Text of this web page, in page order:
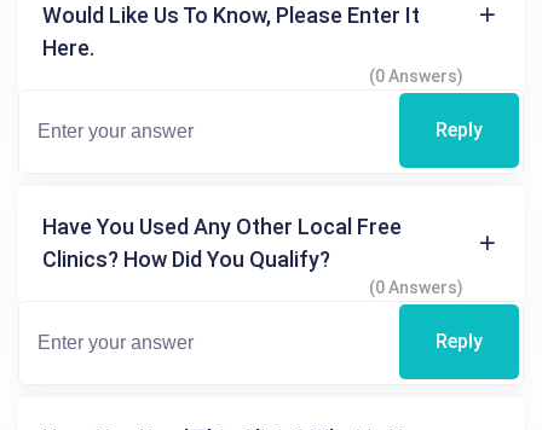
Would Like Us To Know, Please Enter It
Here.
(0 Answers)
Reply
Have You Used Any Other Local Free
Clinics? How Did You Qualify?
(0 Answers)
Reply